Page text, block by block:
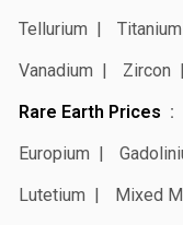
Tellurium
Titanium
Vanadium
Zircon
Rare Earth Prices
Europium
Lutetium
Mixed